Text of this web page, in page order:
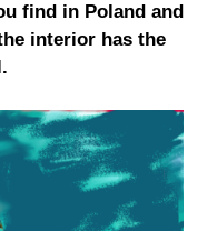
find in Poland and
interior has the